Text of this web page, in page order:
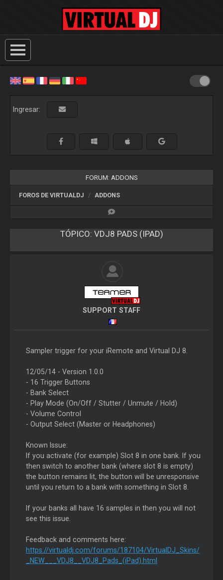
Ingresar:
FORUM: ADDONS
FOROS DE VIRTUALDJ ADDONS
TÓPICO: VDJ8 PADS (IPAD)
SUPPORT STAFF
Sampler trigger for your iRemote and Virtual DJ 8.
12/05/14 - Version 1.0.0
- 16 Trigger Buttons
- Bank Select
- Play Mode (On/Off / Stutter / Unmute / Hold)
- Volume Control
- Output Select (Master or Headphones)
Known Issue:
If you activate (for example) Slot 8 in one bank. If you
then switch to another bank (where slot 8 is empty)
the button remains lit, the button will be unresponsive
until you return to a bank with something in Slot 8.
If your banks all have 16 samples in then you will not
see this issue.
Feedback and comments here:
https://virtualdj.com/forums/187104/VirtualDJ_Skins/
_NEW___VDJ8__VDJ8_Pads_(iPad).html